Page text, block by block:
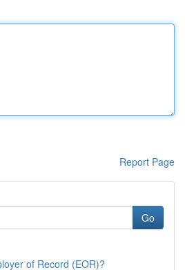
Report Page
Go
of Record (EOR)?